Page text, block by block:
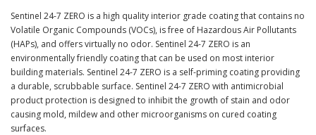
Sentinel 24-7 ZERO is a high quality interior grade coating that contains no
Volatile Organic Compounds (VOCs), is free of Hazardous Air Pollutants
(HAPs), and offers virtually no odor. Sentinel 24-7 ZERO is an
environmentally friendly coating that can be used on most interior
building materials. Sentinel 24-7 ZERO is a self-priming coating providing
a durable, scrubbable surface. Sentinel 24-7 ZERO with antimicrobial
product protection is designed to inhibit the growth of stain and odor
causing mold, mildew and other microorganisms on cured coating
surfaces.